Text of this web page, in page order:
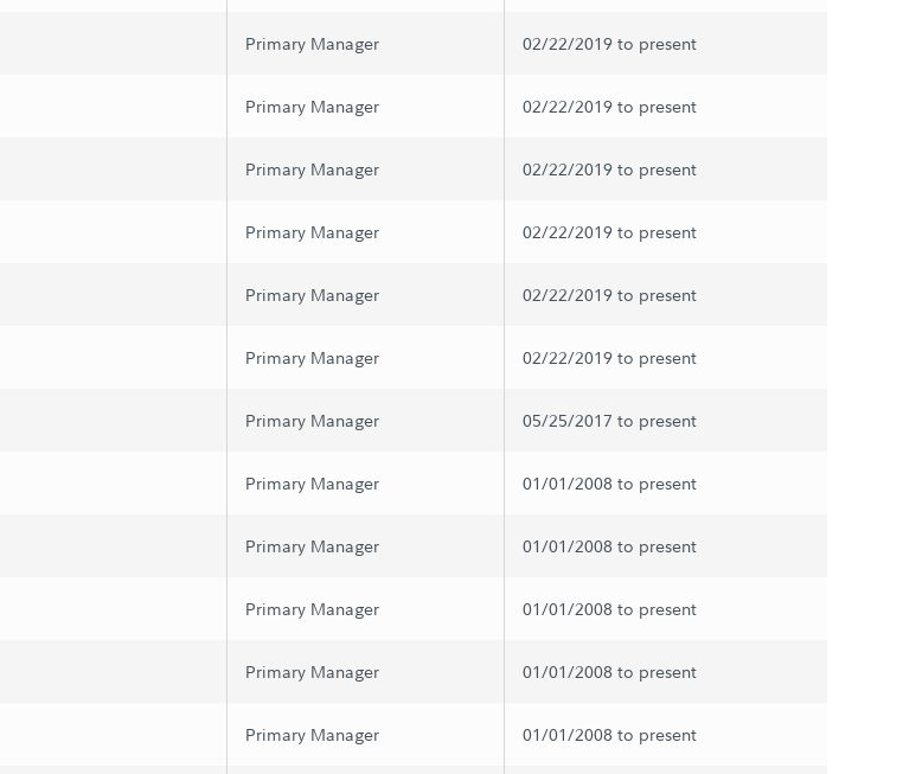
Primary Manager 02/22/2019 to present
Primary Manager 02/22/2019 to present
Primary Manager 02/22/2019 to present
Primary Manager 02/22/2019 to present
Primary Manager 02/22/2019 to present
Primary Manager 02/22/2019 to present
Primary Manager 05/25/2017 to present
Primary Manager 01/01/2008 to present
Primary Manager 01/01/2008 to present
Primary Manager 01/01/2008 to present
Primary Manager 01/01/2008 to present
Primary Manager 01/01/2008 to present